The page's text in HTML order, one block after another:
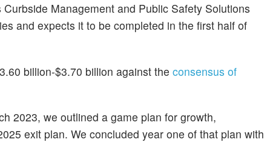
Management and Public Safety Solutions
and expects it to be completed in the first half of
billion-$3.70 billion against the consensus of
2023, we outlined a game plan for growth,
exit plan. We concluded year one of that plan with